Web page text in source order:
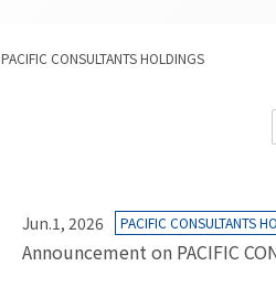
PACIFIC CONSULTANTS HOLDINGS
Jun.1, 2026 PACIFIC CONSULTANTS
Announcement on PACIFIC